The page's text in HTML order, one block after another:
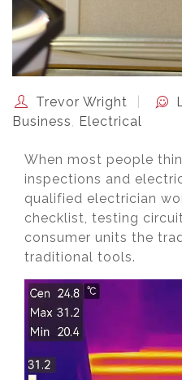
Trevor Wright
Business, Electrical
When most people
inspections and
qualified electrician
checklist, testing
consumer units the
traditional tools.